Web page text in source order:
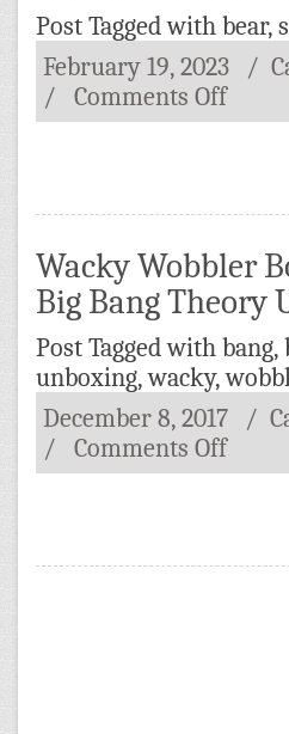
Post Tagged with bear,
February 19, 2023
/
/
Comments Off
Wacky Wobbler
Big Bang Theory
Post Tagged with bang,
unboxing,wacky,
December 8, 2017
/
/
Comments Off